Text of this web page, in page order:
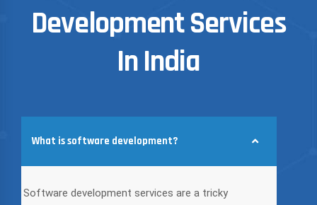
Development Services
In India
What is software development?
Software development services are a tricky